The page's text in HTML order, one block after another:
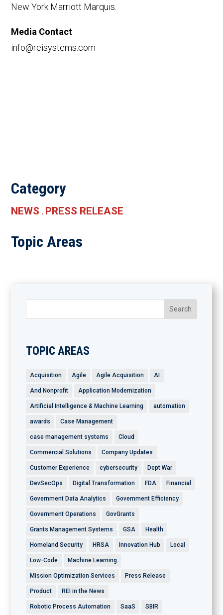
New York Marriott Marquis.
Media Contact
info@reisystems.com
Category
NEWS . PRESS RELEASE
Topic Areas
TOPIC AREAS
Acquisition Agile Agile Acquisition AI
And Nonprofit Application Modernization
Artificial Intelligence & Machine Learning automation
awards Case Management
case management systems Cloud
Commercial Solutions Company Updates
Customer Experience cybersecurity Dept War
DevSecOps Digital Transformation FDA Financial
Government Data Analytics Government Efficiency
Government Operations GovGrants
Grants Management Systems GSA Health
Homeland Security HRSA Innovation Hub Local
Low-Code Machine Learning
Mission Optimization Services Press Release
Product REI in the News
Robotic Process Automation SaaS SBIR